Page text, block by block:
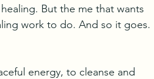
But the me that wants
work to do. And so it goes.
energy, to cleanse and